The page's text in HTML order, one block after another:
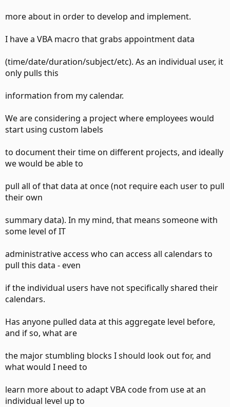
more about in order to develop and implement.
I have a VBA macro that grabs appointment data
(time/date/duration/subject/etc). As an individual user, it
only pulls this
information from my calendar.
We are considering a project where employees would
start using custom labels
to document their time on different projects, and ideally
we would be able to
pull all of that data at once (not require each user to pull
their own
summary data). In my mind, that means someone with
some level of IT
administrative access who can access all calendars to
pull this data - even
if the individual users have not specifically shared their
calendars.
Has anyone pulled data at this aggregate level before,
and if so, what are
the major stumbling blocks I should look out for, and
what would I need to
learn more about to adapt VBA code from use at an
individual level up to